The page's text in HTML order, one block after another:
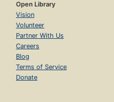
Open Library
Vision
Volunteer
Partner With Us
Careers
Blog
Terms of Service
Donate